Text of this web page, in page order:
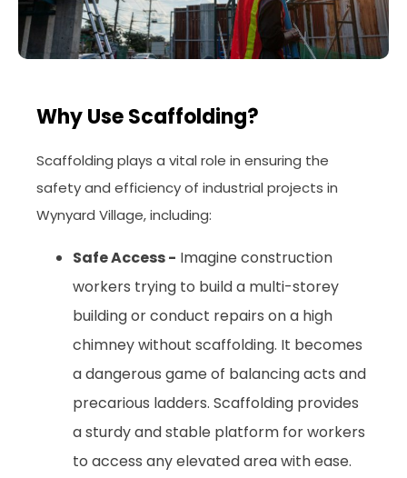
Why Use Scaffolding?
Scaffolding plays a vital role in ensuring the
safety and efficiency of industrial projects in
Wynyard Village, including:
Safe Access - Imagine construction
workers trying to build a multi-storey
building or conduct repairs on a high
chimney without scaffolding. It becomes
a dangerous game of balancing acts and
precarious ladders. Scaffolding provides
a sturdy and stable platform for workers
to access any elevated area with ease.